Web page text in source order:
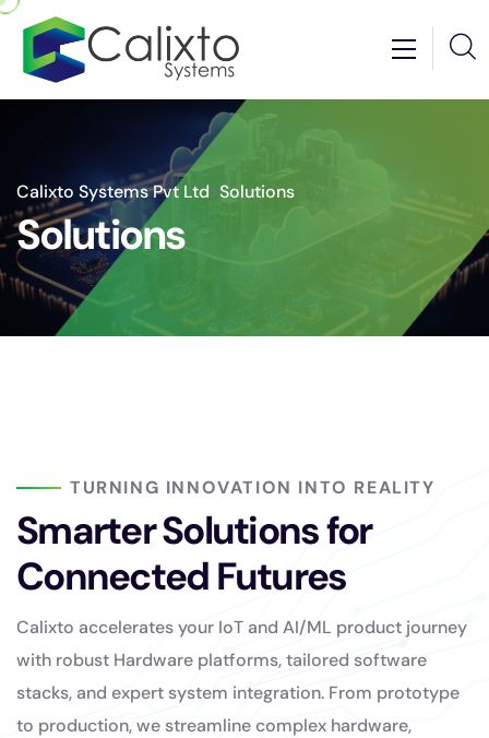
Calixto Systems Pvt Ltd>Solutions
Solutions
TURNING INNOVATION INTO REALITY
Smarter Solutions for
Connected Futures
Calixto accelerates your IoT and AI/ML product journey
with robust Hardware platforms, tailored software
stacks, and expert system integration. From prototype
to production, we streamline complex hardware,